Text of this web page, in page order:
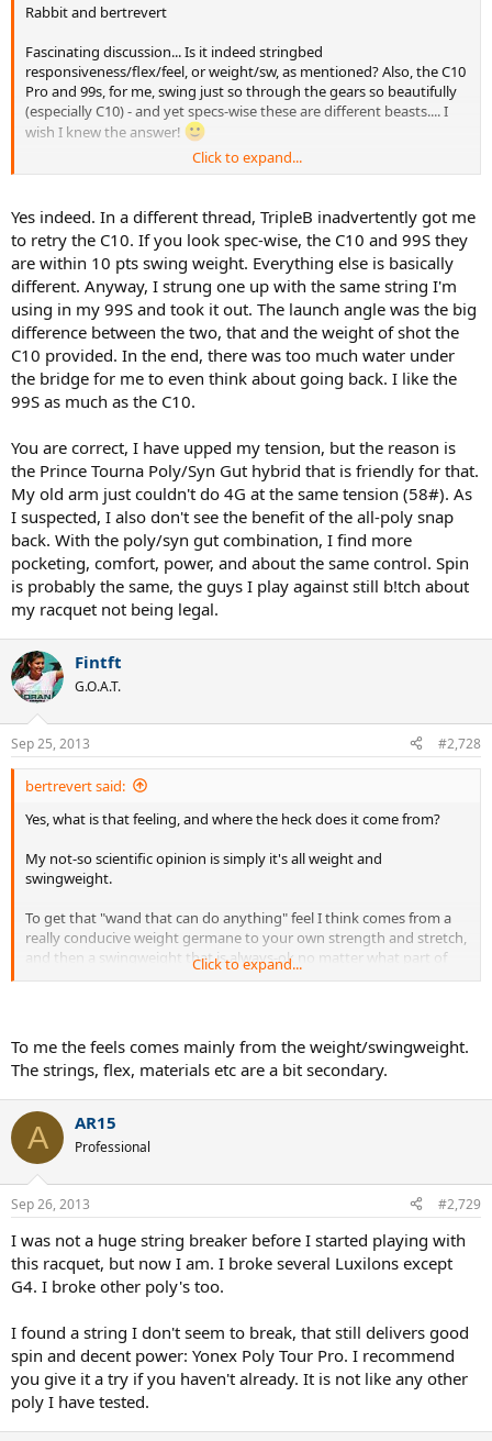
Rabbit and bertrevert
Fascinating discussion... Is it indeed stringbed
responsiveness/flex/feel, or weight/sw, as mentioned? Also, the C10
Pro and 99s, for me, swing just so through the gears so beautifully
(especially C10) - and yet specs-wise these are different beasts.... I
wish I knew the answer!
On a different matter, having not posted on this thread for a while,
happened with the very low tensions a good few were raving about
earlier this year?
Click to expand...
Yes indeed. In a different thread, TripleB inadvertently got me
to retry the C10. If you look spec-wise, the C10 and 99S they
are within 10 pts swing weight. Everything else is basically
different. Anyway, I strung one up with the same string I'm
using in my 99S and took it out. The launch angle was the big
difference between the two, that and the weight of shot the
C10 provided. In the end, there was too much water under
the bridge for me to even think about going back. I like the
99S as much as the C10.
You are correct, I have upped my tension, but the reason is
the Prince Tourna Poly/Syn Gut hybrid that is friendly for that.
My old arm just couldn't do 4G at the same tension (58#). As
I suspected, I also don't see the benefit of the all-poly snap
back. With the poly/syn gut combination, I find more
pocketing, comfort, power, and about the same control. Spin
is probably the same, the guys I play against still b!tch about
my racquet not being legal.
Fintft
G.O.A.T.
Sep 25, 2013 #2,728
bertrevert said:
Yes, what is that feeling, and where the heck does it come from?
My not-so scientific opinion is simply it's all weight and
swingweight.
To get that "wand that can do anything" feel I think comes from a
really conducive weight germane to your own strength and stretch,
and then a swingweight that is always-ok no matter what part of
the court or situation you find yourself in.
Or is it stringbed responsiveness and flex, that elusive "feel" of a
racquet?
There are definitely some ineffables that somehow go in to making
a racquet feel like an extension of the arm...
Click to expand...
To me the feels comes mainly from the weight/swingweight.
The strings, flex, materials etc are a bit secondary.
A AR15
Professional
Sep 26, 2013 #2,729
I was not a huge string breaker before I started playing with
this racquet, but now I am. I broke several Luxilons except
G4. I broke other poly's too.
I found a string I don't seem to break, that still delivers good
spin and decent power: Yonex Poly Tour Pro. I recommend
you give it a try if you haven't already. It is not like any other
poly I have tested.